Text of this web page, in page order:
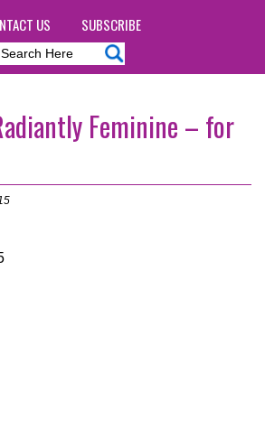
US
SUBSCRIBE
Feminine – for